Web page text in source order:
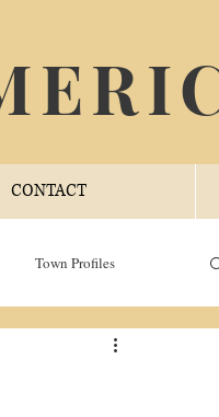
CONTACT
Town Profiles